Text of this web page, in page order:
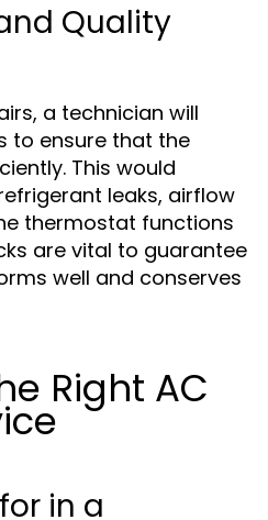
Quality
a technician will
to ensure that the
This would
leaks, airflow
thermostat functions
are vital to guarantee
well and conserves
Right AC
in a